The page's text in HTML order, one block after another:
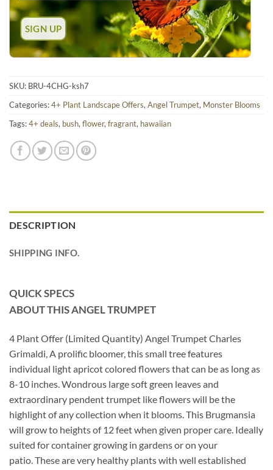
SKU: BRU-4CHG-ksh7
Categories:4+ Plant Landscape Offers, Angel Trumpet, Monster Blooms
Tags:4+ deals, bush, flower, fragrant, hawaiian
DESCRIPTION
SHIPPING INFO.
QUICK SPECS
ABOUT THIS ANGEL TRUMPET
4 Plant Offer (Limited Quantity) Angel Trumpet Charles
Grimaldi, A prolific bloomer, this small tree features
individual light apricot colored flowers that can be as long as
8-10 inches. Wondrous large soft green leaves and
extraordinary pendent trumpet like flowers will be the
highlight of any collection when it blooms. This Brugmansia
will grow to heights of 12 feet when given proper care. Ideally
suited for container growing in gardens or on your
patio. These are very healthy plants with well established